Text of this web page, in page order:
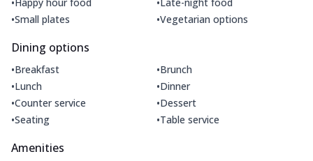
•Small plates •Vegetarian options
Dining options
•Breakfast •Brunch
•Lunch •Dinner
•Counter service •Dessert
•Seating •Table service
Amenities